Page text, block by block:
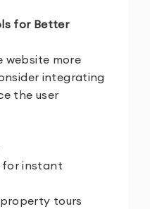
for Better
website more
integrating
the user
instant
tours